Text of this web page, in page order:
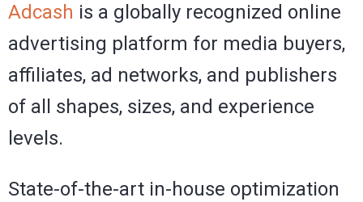
Adcash is a globally recognized online
advertising platform for media buyers,
affiliates, ad networks, and publishers
of all shapes, sizes, and experience
levels.
State-of-the-art in-house optimization